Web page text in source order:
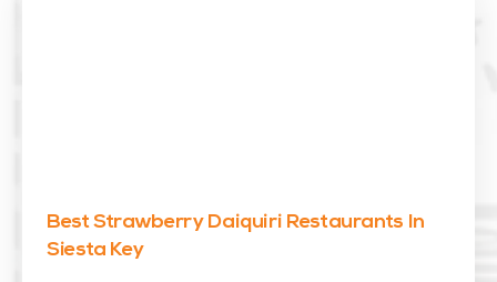
Best Strawberry Daiquiri Restaurants In
Siesta Key